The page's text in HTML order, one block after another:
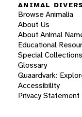
ANIMAL
Browse Animalia
About Us
About Animal
Educational
Special Collections
Glossary
Quaardvark:
Accessibility
Privacy Statement